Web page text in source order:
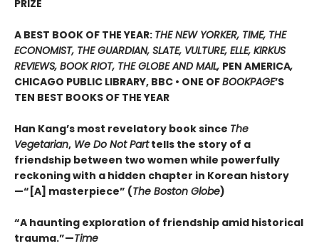
PRIZE
A BEST BOOK OF THE YEAR: THE NEW YORKER, TIME, THE
ECONOMIST, THE GUARDIAN, SLATE, VULTURE, ELLE, KIRKUS
REVIEWS, BOOK RIOT, THE GLOBE AND MAIL, PEN AMERICA,
CHICAGO PUBLIC LIBRARY, BBC • ONE OFBOOKPAGE’S
TEN BEST BOOKS OF THE YEAR
Han Kang’s most revelatory book since The
Vegetarian, We Do Not Parttells the story of a
friendship between two women while powerfully
reckoning with a hidden chapter in Korean history
—“[A] masterpiece” (The Boston Globe)
“A haunting exploration of friendship amid historical
trauma.”—Time